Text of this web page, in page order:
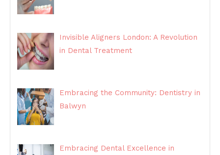
Invisible Aligners London: A Revolution
in Dental Treatment
Embracing the Community: Dentistry in
Balwyn
Embracing Dental Excellence in